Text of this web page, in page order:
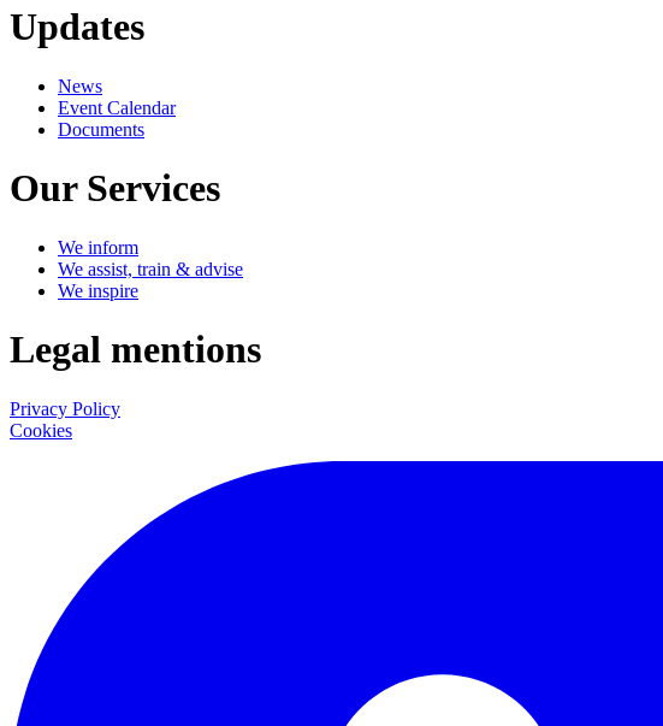
Updates
News
Event Calendar
Documents
Our Services
We inform
We assist, train & advise
We inspire
Legal mentions
Privacy Policy
Cookies